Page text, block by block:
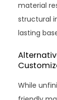
material
structural
lasting
While